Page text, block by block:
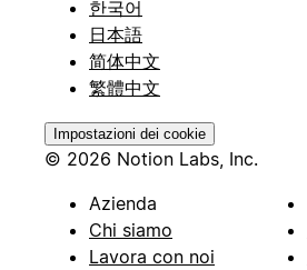
한국어
日本語
简体中文
繁體中文
Impostazioni dei cookie
© 2026 Notion Labs, Inc.
Azienda
Chi siamo
Lavora con noi